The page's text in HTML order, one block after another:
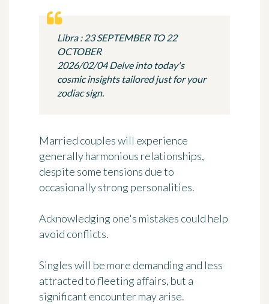
Libra : 23 SEPTEMBER TO 22
OCTOBER
2026/02/04 Delve into today's
cosmic insights tailored just for your
zodiac sign.
Married couples will experience
generally harmonious relationships,
despite some tensions due to
occasionally strong personalities.
Acknowledging one's mistakes could help
avoid conflicts.
Singles will be more demanding and less
attracted to fleeting affairs, but a
significant encounter may arise.